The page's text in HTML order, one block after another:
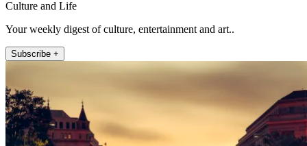
Culture and Life
Your weekly digest of culture, entertainment and art..
Subscribe +